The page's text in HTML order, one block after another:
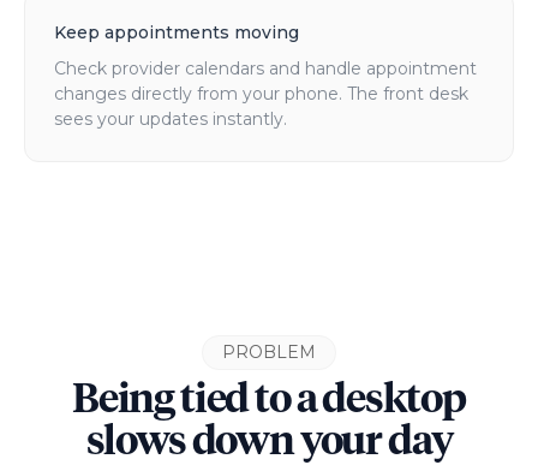
Keep appointments moving
Check provider calendars and handle appointment
changes directly from your phone. The front desk
sees your updates instantly.
PROBLEM
Being tied to a desktop
slows down your day